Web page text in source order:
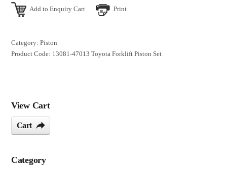
Add to Enquiry Cart Print
Category: Piston
Product Code: 13081-47013 Toyota Forklift Piston Set
View Cart
Cart
Category